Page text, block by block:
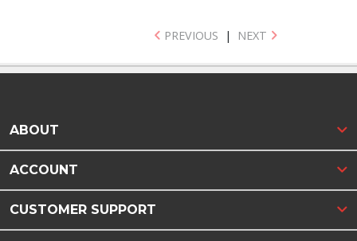
PREVIOUS | NEXT
ABOUT
ACCOUNT
CUSTOMER SUPPORT